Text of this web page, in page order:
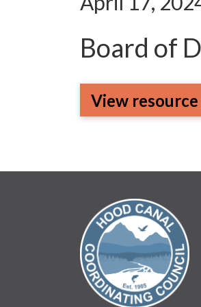
Board of
View resource